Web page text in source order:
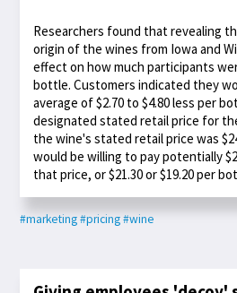
Researchers found that revealing
origin of the wines from Iowa and
effect on how much participants
bottle. Customers indicated they
average of $2.70 to $4.80 less per
designated stated retail price for
the wine's stated retail price was
would be willing to pay potentially
that price, or $21.30 or $19.20 per
#marketing#pricing#wine